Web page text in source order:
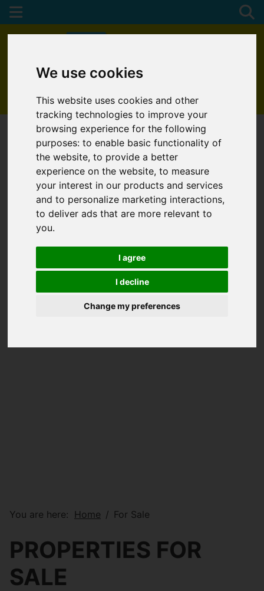
We use cookies
This website uses cookies and other
tracking technologies to improve your
browsing experience for the following
purposes:to enable basic functionality of
the website,to provide a better
experience on the website,to measure
your interest in our products and services
and to personalize marketing interactions,
to deliver ads that are more relevant to
you.
I agree
I decline
Change my preferences
01872 272622
You are here: Home For Sale
PROPERTIES FOR
SALE